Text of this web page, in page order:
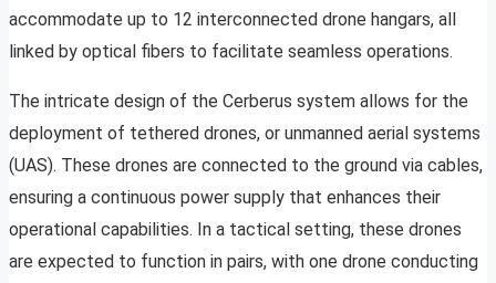
accommodate up to 12 interconnected drone hangars, all
linked by optical fibers to facilitate seamless operations.
The intricate design of the Cerberus system allows for the
deployment of tethered drones, or unmanned aerial systems
(UAS). These drones are connected to the ground via cables,
ensuring a continuous power supply that enhances their
operational capabilities. In a tactical setting, these drones
are expected to function in pairs, with one drone conducting